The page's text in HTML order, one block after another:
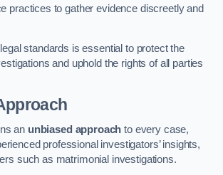
practices to gather evidence discreetly and
standards is essential to protect the
and uphold the rights of all parties
an unbiased approach to every case,
professional investigators’ insights,
such as matrimonial investigations.